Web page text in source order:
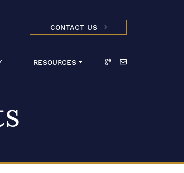
CONTACT US
RESOURCES Call Email